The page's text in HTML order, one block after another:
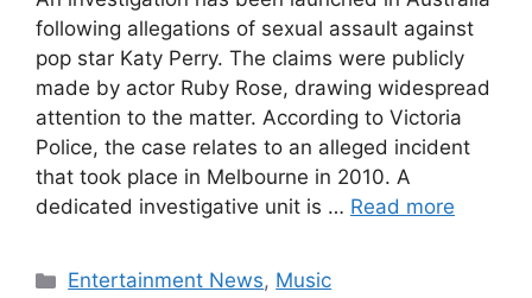
following allegations of sexual assault against
pop star Katy Perry. The claims were publicly
made by actor Ruby Rose, drawing widespread
attention to the matter. According to Victoria
Police, the case relates to an alleged incident
that took place in Melbourne in 2010. A
dedicated investigative unit is … Read more
Categories
Entertainment News, Music